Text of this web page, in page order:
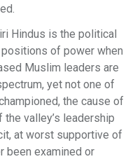
Hindus is the political
of power when
Muslim leaders are
yet not one of
the cause of
valley’s leadership
at worst supportive of
been examined or